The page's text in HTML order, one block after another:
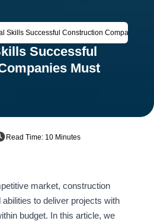
Skills Successful Construction Companies
Successful
Must
Read Time: 10 Minutes
market, construction
to deliver projects with
budget. In this article, we